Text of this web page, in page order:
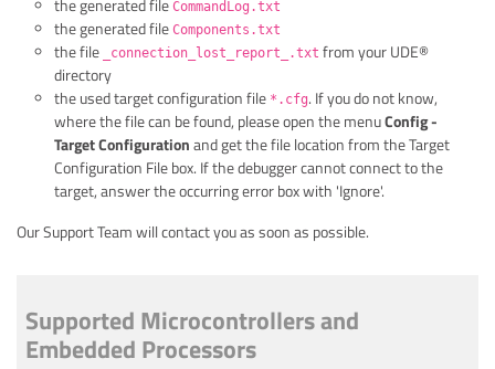
the generated file CommandLog.txt
the generated file Components.txt
the file _connection_lost_report_.txt from your UDE®
directory
the used target configuration file *.cfg. If you do not know,
where the file can be found, please open the menuConfig -
Target Configuration and get the file location from the Target
Configuration File box. If the debugger cannot connect to the
target, answer the occurring error box with 'Ignore'.
Our Support Team will contact you as soon as possible.
Supported Microcontrollers and
Embedded Processors